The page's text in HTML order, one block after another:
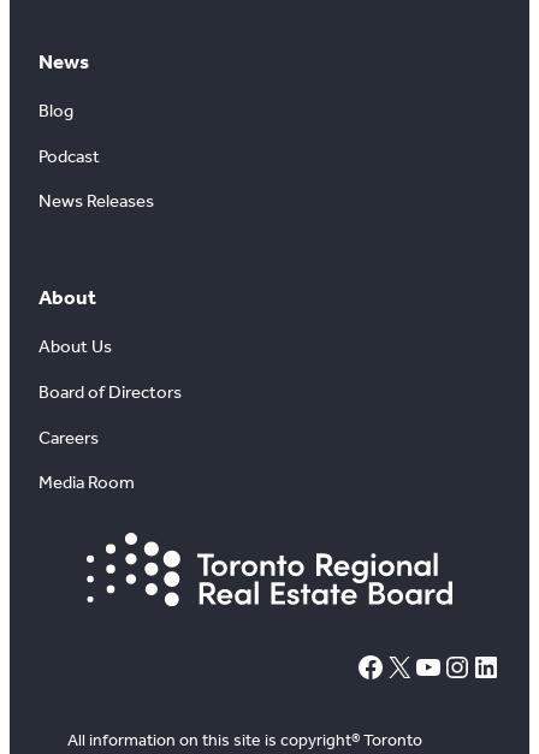
News
Blog
Podcast
News Releases
About
About Us
Board of Directors
Careers
Media Room
# X YouTube Instagram LinkedIn
All information on this site is copyright® Toronto